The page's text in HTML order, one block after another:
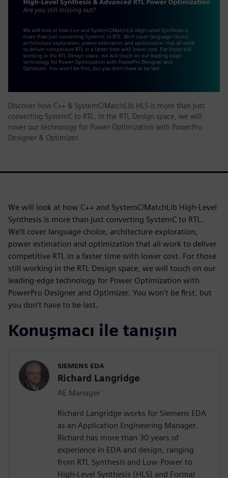
Discover how C++ & SystemC/MatchLib HLS is more than just
converting SystemC to RTL. In the RTL Design space, we will
cover our technology for Power Optimization with PowerPro
Designer & Optimizer.
We will look at how C++ and SystemC/MatchLib High-Level
Synthesis is more than just converting SystemC to RTL.
We’ll cover language choice, architecture exploration,
power estimation and optimization that all work to deliver
competitive RTL in a faster time with lower cost. For those
still working in the RTL Design space, we will touch on our
leading-edge technology for Power Optimization with
PowerPro Designer and Optimizer. You won’t be first, but
you don’t have to be last.
Konuşmacı ile tanışın
SIEMENS EDA
Richard Langridge
AE Manager
Richard Langridge works for Siemens EDA
as an Application Engineering Manager.
Richard has more than 30 years of
experience in EDA and design, ranging
from RTL Synthesis and Low-Power to
High-Level Synthesis (HLS) and Formal